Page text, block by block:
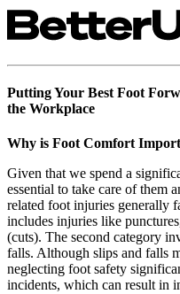
Putting Your Best Foot
the Workplace
Why is Foot Comfort
Given that we spend a
essential to take care of them
related foot injuries generally
includes injuries like
(cuts). The second category
falls. Although slips and falls
neglecting foot safety
incidents, which can result in